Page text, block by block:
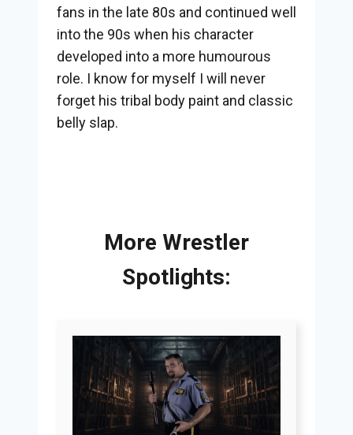
fans in the late 80s and continued well
into the 90s when his character
developed into a more humourous
role. I know for myself I will never
forget his tribal body paint and classic
belly slap.
More Wrestler
Spotlights: